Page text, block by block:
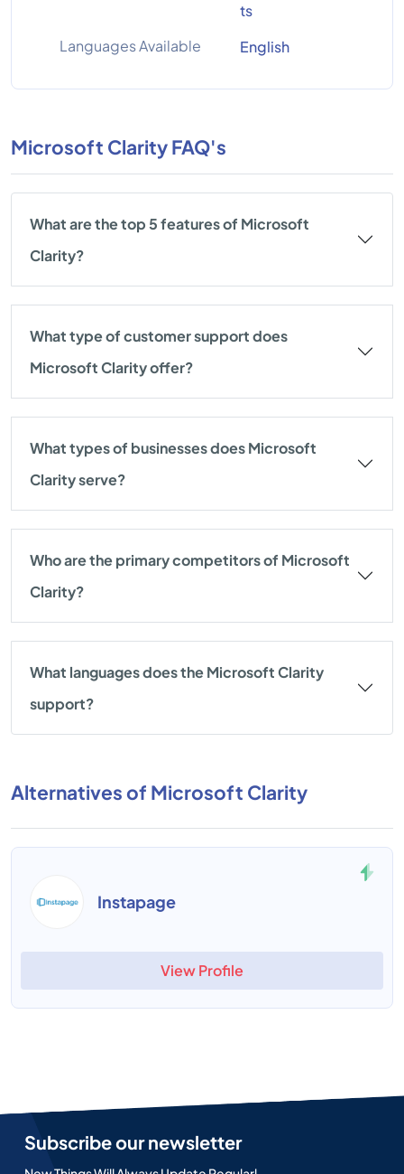
ts
Languages Available
English
Microsoft Clarity FAQ's
What are the top 5 features of Microsoft
Clarity?
What type of customer support does
Microsoft Clarity offer?
What types of businesses does Microsoft
Clarity serve?
Who are the primary competitors of Microsoft
Clarity?
What languages does the Microsoft Clarity
support?
Alternatives of Microsoft Clarity
Instapage
View Profile
Subscribe our newsletter